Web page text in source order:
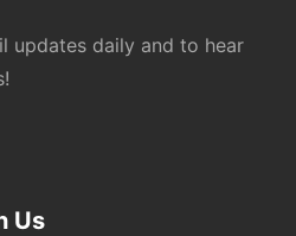
updates daily and to hear
Us